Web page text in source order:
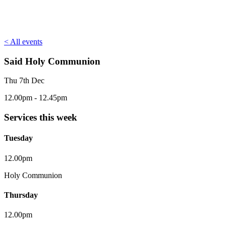
< All events
Said Holy Communion
Thu 7th Dec
12.00pm - 12.45pm
Services this week
Tuesday
12.00pm
Holy Communion
Thursday
12.00pm